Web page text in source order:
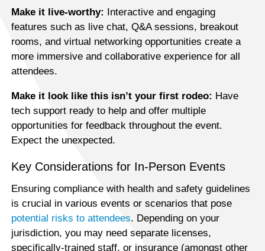
Make it live-worthy:
Interactive and engaging
features such as live chat, Q&A sessions, breakout
rooms, and virtual networking opportunities create a
more immersive and collaborative experience for all
attendees.
Make it look like this isn’t your first rodeo: Have
tech support ready to help and offer multiple
opportunities for feedback throughout the event.
Expect the unexpected.
Key Considerations for In-Person Events
Ensuring compliance with health and safety guidelines
is crucial in various events or scenarios that pose
potential risks to attendees. Depending on your
jurisdiction, you may need separate licenses,
specifically-trained staff, or insurance (amongst other